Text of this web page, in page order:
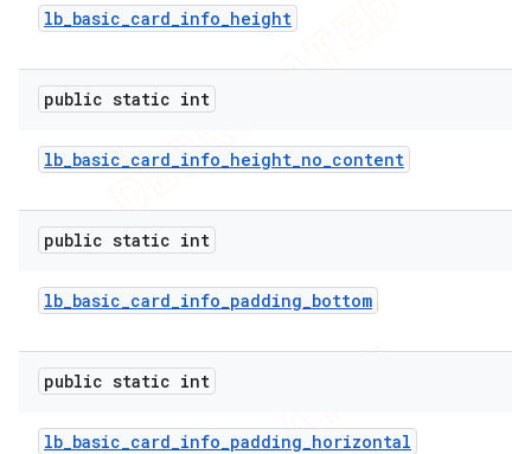
lb_basic_card_info_height
public static int
lb_basic_card_info_height_no_content
public static int
lb_basic_card_info_padding_bottom
public static int
lb_basic_card_info_padding_horizontal